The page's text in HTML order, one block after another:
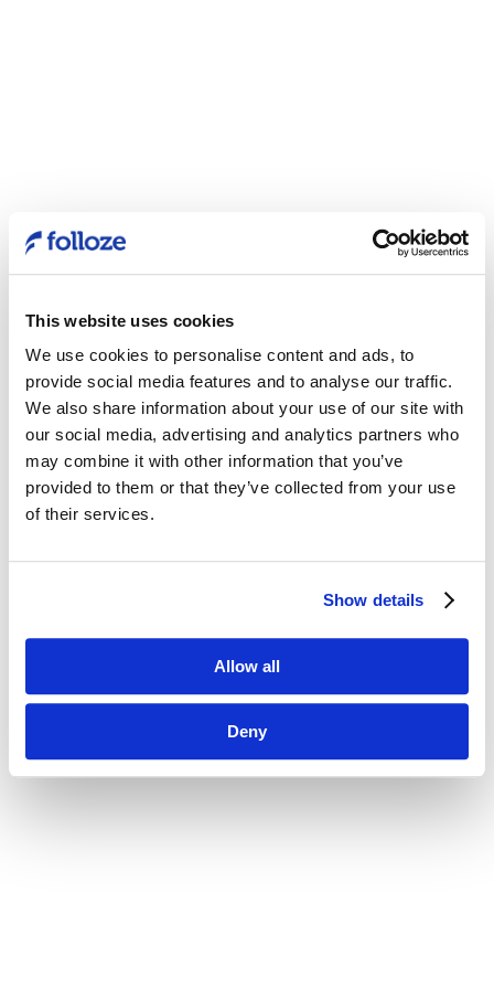
This website uses cookies
We use cookies to personalise content and ads, to
provide social media features and to analyse our traffic.
We also share information about your use of our site with
our social media, advertising and analytics partners who
may combine it with other information that you’ve
provided to them or that they’ve collected from your use
of their services.
Show details
Allow all
Deny